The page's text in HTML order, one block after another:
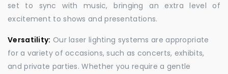
set to sync with music, bringing an extra level of
excitement to shows and presentations.
Versatility: Our laser lighting systems are appropriate
for a variety of occasions, such as concerts, exhibits,
and private parties. Whether you require a gentle